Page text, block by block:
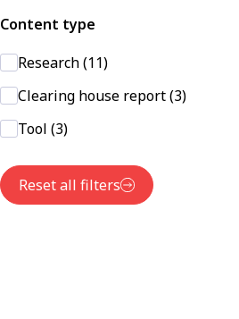
Content type
Research (11)
Clearing house report (3)
Tool (3)
Reset all filters